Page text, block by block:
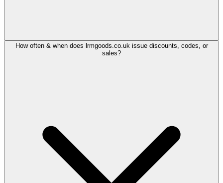
How often & when does lrmgoods.co.uk issue discounts, codes, or
sales?